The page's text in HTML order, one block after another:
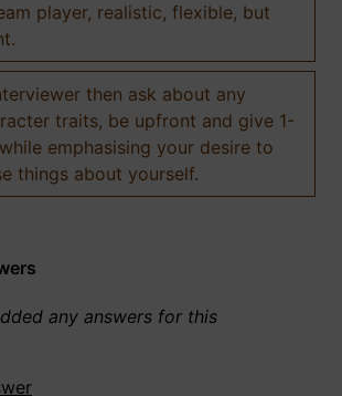
player, realistic, flexible, but
then ask about any
traits, be upfront and give 1-
emphasising your desire to
things about yourself.
any answers for this